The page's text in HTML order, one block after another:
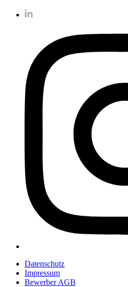
Datenschutz
Impressum
Bewerber AGB